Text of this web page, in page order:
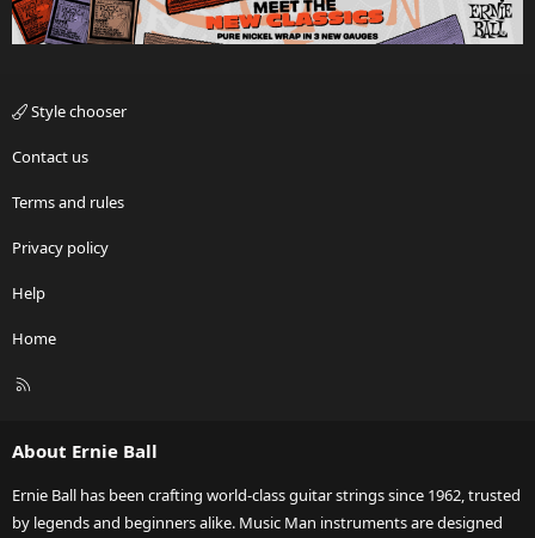
Style chooser
Contact us
Terms and rules
Privacy policy
Help
Home
R
About Ernie Ball
Ernie Ball has been crafting world-class guitar strings since 1962, trusted
by legends and beginners alike. Music Man instruments are designed